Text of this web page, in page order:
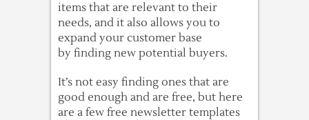
items that are relevant to their
needs, and it also allows you to
expand your customer base
by finding new potential buyers.
It’s not easy finding ones that are
good enough and are free, but here
are a few free newsletter templates